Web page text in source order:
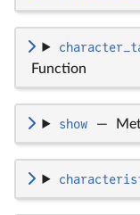
Function
show —